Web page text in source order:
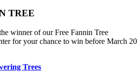
TREE
winner of our Free Fannin Tree
for your chance to win before March
Trees